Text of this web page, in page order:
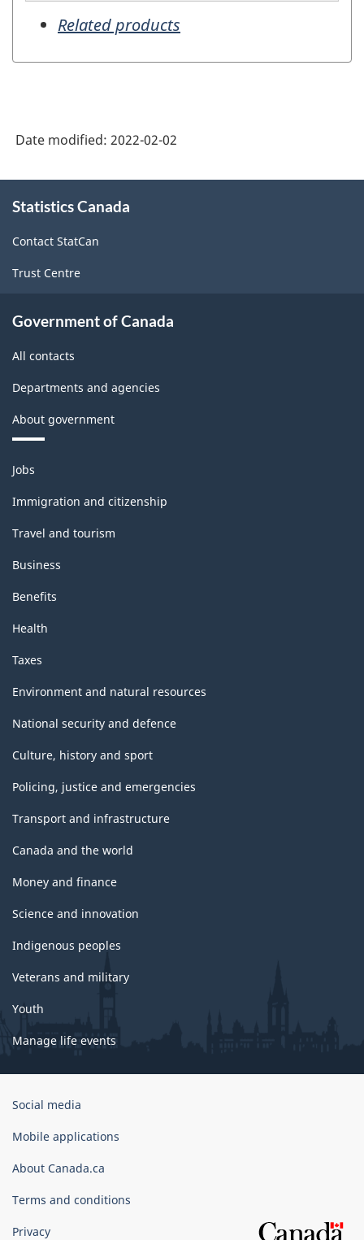
Related products
Date modified: 2022-02-02
this
Statistics Canada
Contact StatCan
Trust Centre
Government of Canada
All contacts
Departments and agencies
About government
Themes
and
topics
Jobs
Immigration and citizenship
Travel and tourism
Business
Benefits
Health
Taxes
Environment and natural resources
National security and defence
Culture, history and sport
Policing, justice and emergencies
Transport and infrastructure
Canada and the world
Money and finance
Science and innovation
Indigenous peoples
Veterans and military
Youth
Manage life events
Government
Canada
Social media
Mobile applications
About Canada.ca
Terms and conditions
Privacy